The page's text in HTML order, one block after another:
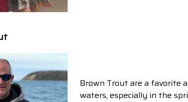
Brown Trout are a favorite
waters, especially in the